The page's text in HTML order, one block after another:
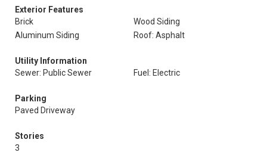
Exterior Features
Brick
Wood Siding
Aluminum Siding
Roof: Asphalt
Utility Information
Sewer: Public Sewer
Fuel: Electric
Parking
Paved Driveway
Stories
3